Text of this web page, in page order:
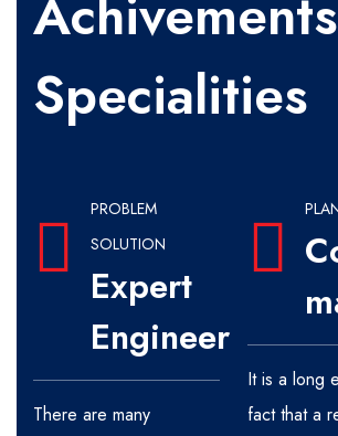
Specialities
PROBLEM
SOLUTION
Expert
Engineer
There are many
It is a long
fact that a